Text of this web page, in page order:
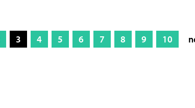
3 4 5 6 7 8 9 10